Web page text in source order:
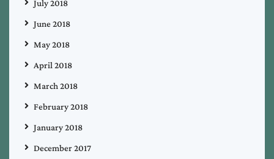
July 2018
June 2018
May 2018
April 2018
March 2018
February 2018
January 2018
December 2017